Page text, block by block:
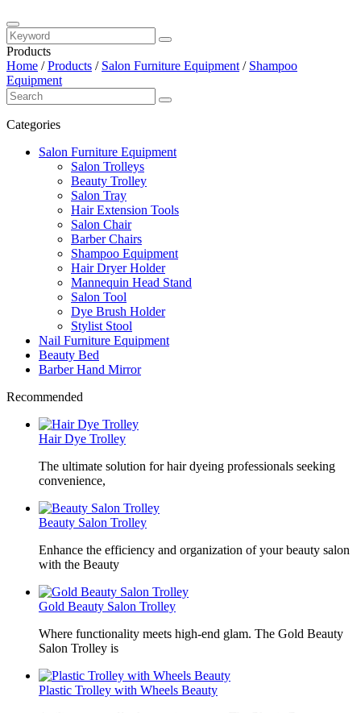
Products
Home /Products / Salon Furniture Equipment / Shampoo
Equipment
Categories
Salon Furniture Equipment
Salon Trolleys
Beauty Trolley
Salon Tray
Hair Extension Tools
Salon Chair
Barber Chairs
Shampoo Equipment
Hair Dryer Holder
Mannequin Head Stand
Salon Tool
Dye Brush Holder
Stylist Stool
Nail Furniture Equipment
Beauty Bed
Barber Hand Mirror
Recommended
Hair Dye Trolley
The ultimate solution for hair dyeing professionals seeking
convenience,
Beauty Salon Trolley
Enhance the efficiency and organization of your beauty salon
with the Beauty
Gold Beauty Salon Trolley
Where functionality meets high-end glam. The Gold Beauty
Salon Trolley is
Plastic Trolley with Wheels Beauty